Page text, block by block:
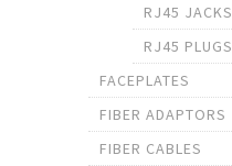
RJ45 JACKS
RJ45 PLUGS
FACEPLATES
FIBER ADAPTORS
FIBER CABLES